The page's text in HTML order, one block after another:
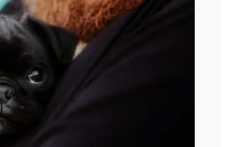
and how your